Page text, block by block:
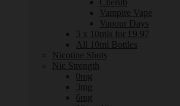
Cherub
Vampire Vape
Vapour Days
3 x 10mls for £9.97
All 10ml Bottles
Nicotine Shots
Nic Strength
0mg
3mg
6mg